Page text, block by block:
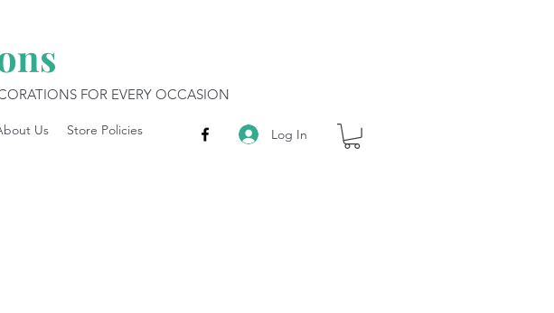
FOR EVERY OCCASION
Log In
Us Store Policies